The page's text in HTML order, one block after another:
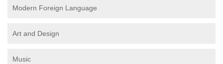
Modern Foreign Language
Art and Design
Music